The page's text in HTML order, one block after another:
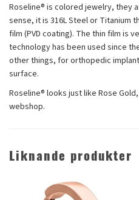
Roseline® is colored jewelry, they
sense, it is 316L Steel or Titanium
film (PVD coating). The thin film is
technology has been used since
other things, for orthopedic
surface.
Roseline® looks just like Rose
webshop.
Liknande produkter